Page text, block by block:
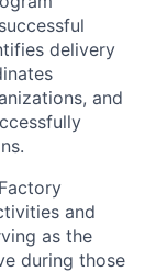
delivery
and
and
as the
during those